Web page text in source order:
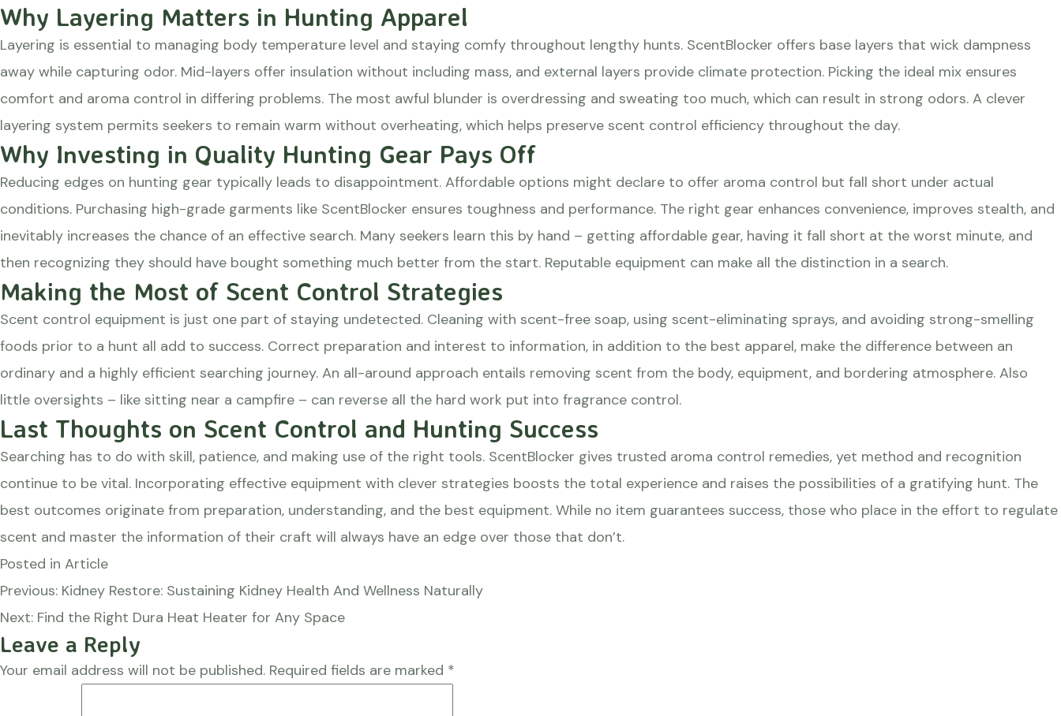
Why Layering Matters in Hunting Apparel
Layering is essential to managing body temperature level and staying comfy throughout lengthy hunts. ScentBlocker offers base layers that wick dampness
away while capturing odor. Mid-layers offer insulation without including mass, and external layers provide climate protection. Picking the ideal mix ensures
comfort and aroma control in differing problems. The most awful blunder is overdressing and sweating too much, which can result in strong odors. A clever
layering system permits seekers to remain warm without overheating, which helps preserve scent control efficiency throughout the day.
Why Investing in Quality Hunting Gear Pays Off
Reducing edges on hunting gear typically leads to disappointment. Affordable options might declare to offer aroma control but fall short under actual
conditions. Purchasing high-grade garments like ScentBlocker ensures toughness and performance. The right gear enhances convenience, improves stealth, and
inevitably increases the chance of an effective search. Many seekers learn this by hand – getting affordable gear, having it fall short at the worst minute, and
then recognizing they should have bought something much better from the start. Reputable equipment can make all the distinction in a search.
Making the Most of Scent Control Strategies
Scent control equipment is just one part of staying undetected. Cleaning with scent-free soap, using scent-eliminating sprays, and avoiding strong-smelling
foods prior to a hunt all add to success. Correct preparation and interest to information, in addition to the best apparel, make the difference between an
ordinary and a highly efficient searching journey. An all-around approach entails removing scent from the body, equipment, and bordering atmosphere. Also
little oversights – like sitting near a campfire – can reverse all the hard work put into fragrance control.
Last Thoughts on Scent Control and Hunting Success
Searching has to do with skill, patience, and making use of the right tools. ScentBlocker gives trusted aroma control remedies, yet method and recognition
continue to be vital. Incorporating effective equipment with clever strategies boosts the total experience and raises the possibilities of a gratifying hunt. The
best outcomes originate from preparation, understanding, and the best equipment. While no item guarantees success, those who place in the effort to regulate
scent and master the information of their craft will always have an edge over those that don’t.
Posted in Article
Post
navigation
Previous: Kidney Restore: Sustaining Kidney Health And Wellness Naturally
Next: Find the Right Dura Heat Heater for Any Space
Leave a Reply
Your email address will not be published. Required fields are marked *